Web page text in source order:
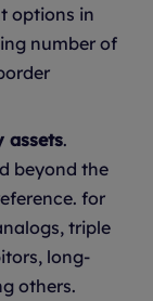
options in
number of
assets.
beyond the
for
triple
long-
others.